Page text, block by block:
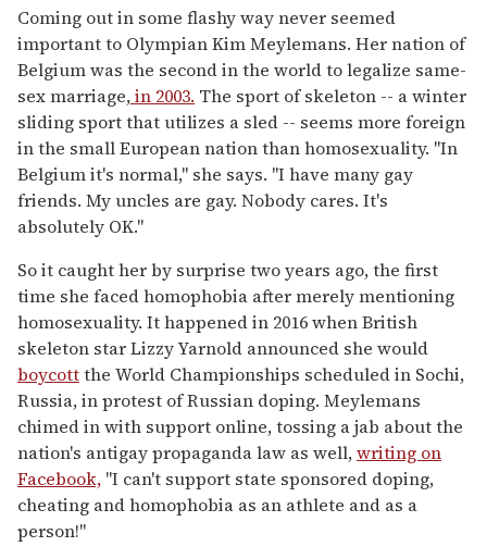
seconds
of
1
minute,
15
seconds
Coming out in some flashy way never seemed
important to Olympian Kim Meylemans. Her nation of
Belgium was the second in the world to legalize same-
sex marriage,in 2003. The sport of skeleton -- a winter
sliding sport that utilizes a sled -- seems more foreign
in the small European nation than homosexuality. "In
Belgium it's normal," she says. "I have many gay
friends. My uncles are gay. Nobody cares. It's
absolutely OK."
So it caught her by surprise two years ago, the first
time she faced homophobia after merely mentioning
homosexuality. It happened in 2016 when British
skeleton star Lizzy Yarnold announced she would
boycottthe World Championships scheduled in Sochi,
Russia, in protest of Russian doping. Meylemans
chimed in with support online, tossing a jab about the
nation's antigay propaganda law as well,writing on
Facebook, "I can't support state sponsored doping,
cheating and homophobia as an athlete and as a
person!"